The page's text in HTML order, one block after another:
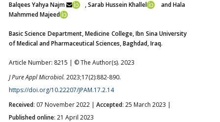
Balqees Yahya Najm , Sarab Hussein Khallel
and Hala
Mahmmed Majeed
Basic Science Department, Medicine College, Ibn Sina University
of Medical and Pharmaceutical Sciences, Baghdad, Iraq.
Article Number: 8215 | © The Author(s). 2023
J Pure Appl Microbiol. 2023;17(2):882-890.
https://doi.org/10.22207/JPAM.17.2.14
Received: 07 November 2022 | Accepted: 25 March 2023 |
Published online: 21 April 2023